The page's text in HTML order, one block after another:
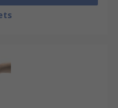
various
(ESD)